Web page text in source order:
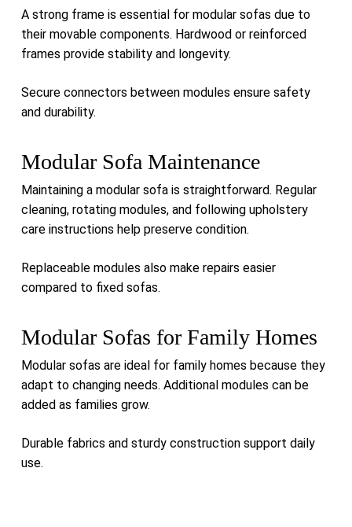
A strong frame is essential for modular sofas due to
their movable components. Hardwood or reinforced
frames provide stability and longevity.
Secure connectors between modules ensure safety
and durability.
Modular Sofa Maintenance
Maintaining a modular sofa is straightforward. Regular
cleaning, rotating modules, and following upholstery
care instructions help preserve condition.
Replaceable modules also make repairs easier
compared to fixed sofas.
Modular Sofas for Family Homes
Modular sofas are ideal for family homes because they
adapt to changing needs. Additional modules can be
added as families grow.
Durable fabrics and sturdy construction support daily
use.